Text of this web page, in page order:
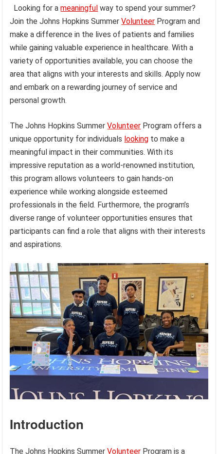
Looking for ameaningful way to spend your summer?
Join the Johns Hopkins SummerVolunteer Program and
make a difference in the lives of patients and families
while gaining valuable experience in healthcare. With a
variety of opportunities available, you can choose the
area that aligns with your interests and skills. Apply now
and embark on a rewarding journey of service and
personal growth.
The Johns Hopkins SummerVolunteer Program offers a
unique opportunity for individuals looking to make a
meaningful impact in their communities. With its
impressive reputation as a world-renowned institution,
this program allows volunteers to gain hands-on
experience while working alongside esteemed
professionals in the field. Furthermore, the program’s
diverse range of volunteer opportunities ensures that
participants can find a role that aligns with their interests
and aspirations.
Introduction
The Johns Hopkins SummerVolunteer Program is a